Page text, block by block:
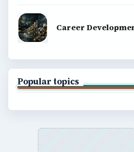
Career
Popular topics